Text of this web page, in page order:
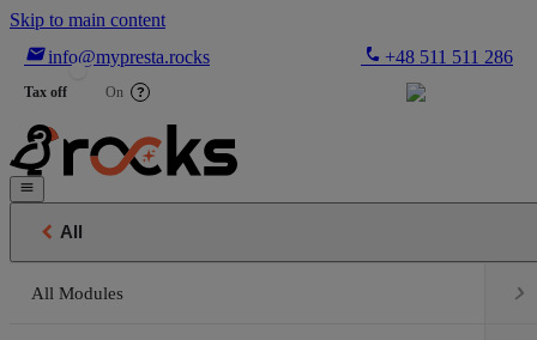
Skip to main content
info@mypresta.rocks phone +48 511 511 286
Tax off On ?

 All
All Modules 